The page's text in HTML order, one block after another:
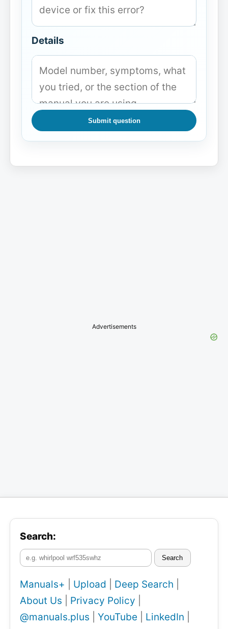
Details
Submit question
Advertisements
Search:
Search
Manuals+ Upload Deep Search
About Us
Privacy Policy
@manuals.plus
YouTube LinkedIn